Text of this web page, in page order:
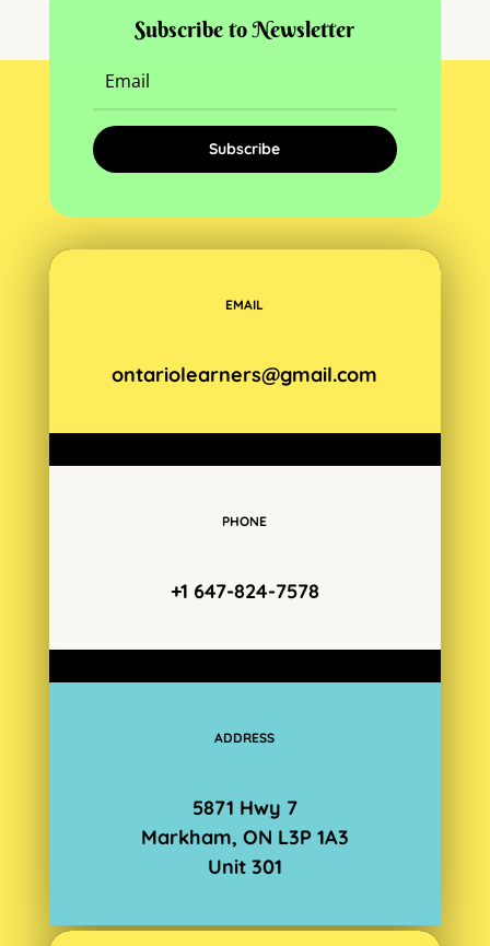
Subscribe to Newsletter
Subscribe
EMAIL
ontariolearners@gmail.com
PHONE
+1 647-824-7578
ADDRESS
5871 Hwy 7
Markham, ON L3P 1A3
Unit 301